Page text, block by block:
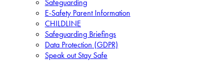
Safeguarding
E-Safety Parent Information
CHILDLINE
Safeguarding Briefings
Data Protection (GDPR)
Speak out Stay Safe